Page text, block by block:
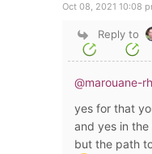
Oct 08, 2021 10:08
Reply to
@marouane-
yes for that
and yes in
but the path